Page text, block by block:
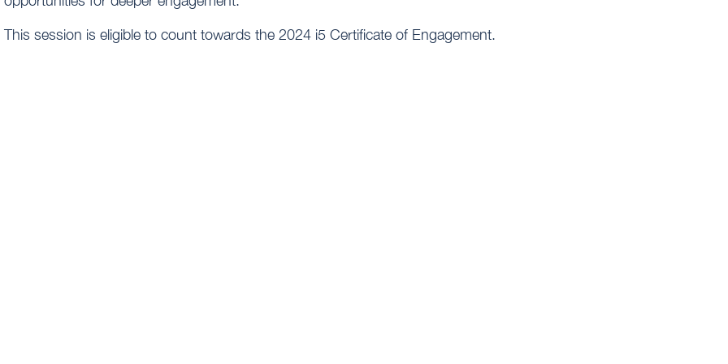
This session is eligible to count towards the 2024 i5 Certificate of Engagement.